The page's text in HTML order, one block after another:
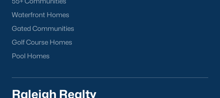
Popular Searches
Raleigh Homes for Sale
Townhomes for Sale
Condos for Sale
Waterfront Homes
Gated Communities
Golf Course Homes
Pool Homes
Raleigh Realty